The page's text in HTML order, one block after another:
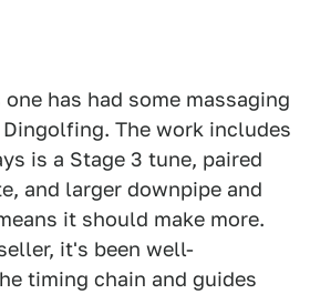
has had some massaging
The work includes
is a Stage 3 tune, paired
and larger downpipe and
it should make more.
it's been well-
timing chain and guides